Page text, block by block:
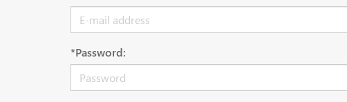
*Password: